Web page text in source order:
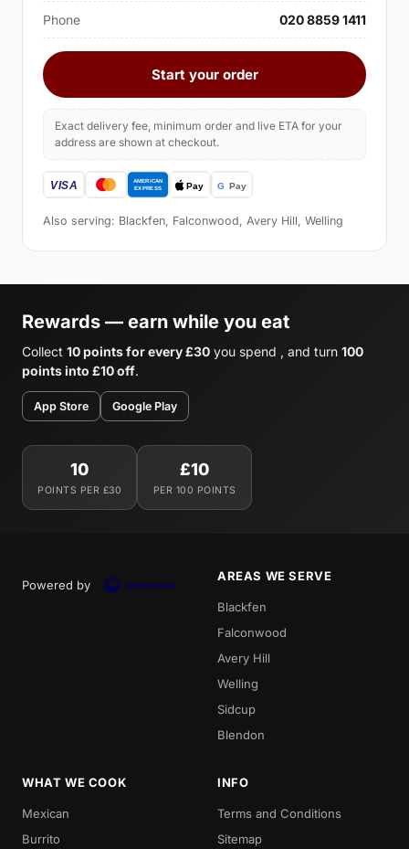
Phone 020 8859 1411
Start your order
Exact delivery fee, minimum order and live ETA for your
address are shown at checkout.
Also serving: Blackfen, Falconwood, Avery Hill, Welling
Rewards — earn while you eat
Collect 10 points for every £30 you spend , and turn 100
points into £10 off.
App Store Google Play
10
POINTS PER £30
£10
PER 100 POINTS
Powered by
AREAS WE SERVE
Blackfen
Falconwood
Avery Hill
Welling
Sidcup
Blendon
WHAT WE COOK
Mexican
Burrito
INFO
Terms and Conditions
Sitemap